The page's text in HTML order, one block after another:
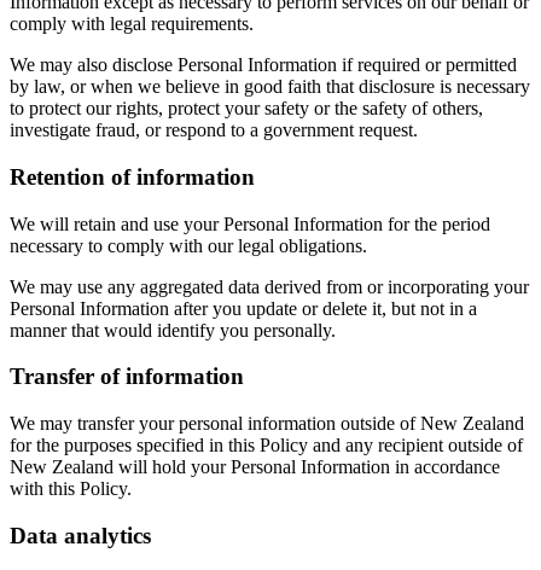
comply with legal requirements.
We may also disclose Personal Information if required or permitted
by law, or when we believe in good faith that disclosure is necessary
to protect our rights, protect your safety or the safety of others,
investigate fraud, or respond to a government request.
Retention of information
We will retain and use your Personal Information for the period
necessary to comply with our legal obligations.
We may use any aggregated data derived from or incorporating your
Personal Information after you update or delete it, but not in a
manner that would identify you personally.
Transfer of information
We may transfer your personal information outside of New Zealand
for the purposes specified in this Policy and any recipient outside of
New Zealand will hold your Personal Information in accordance
with this Policy.
Data analytics